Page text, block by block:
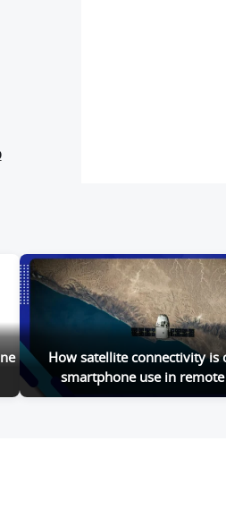
How satellite connectivity is
smartphone use in remote